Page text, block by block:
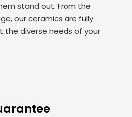
stand out. From the
our ceramics are fully
diverse needs of your